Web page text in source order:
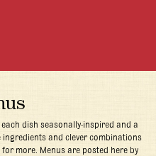
dish seasonally-inspired and a
and clever combinations
more. Menus are posted here by